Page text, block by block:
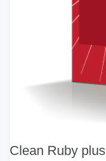
Clean Ruby plus